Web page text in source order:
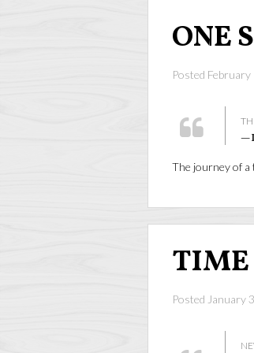
ONE
Posted
—
The journey of a
TIME
Posted January